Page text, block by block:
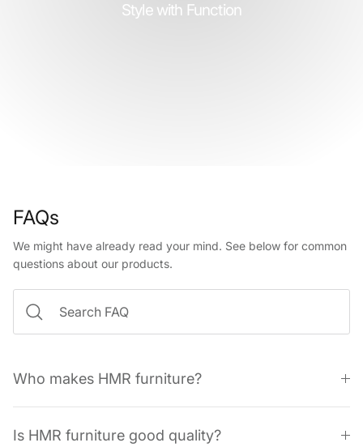
Style with Function
FAQs
We might have already read your mind. See below for common
questions about our products.
Who makes HMR furniture?
Is HMR furniture good quality?